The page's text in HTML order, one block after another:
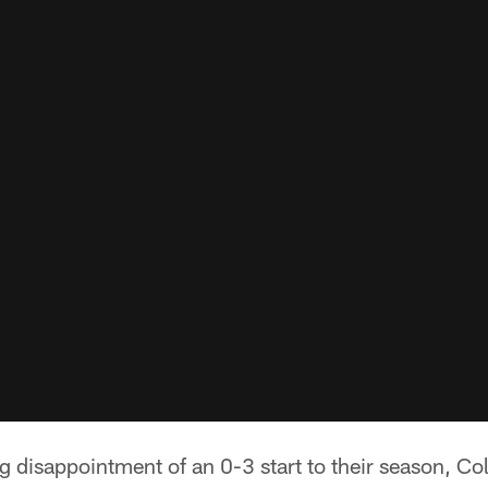
disappointment of an 0-3 start to their season,